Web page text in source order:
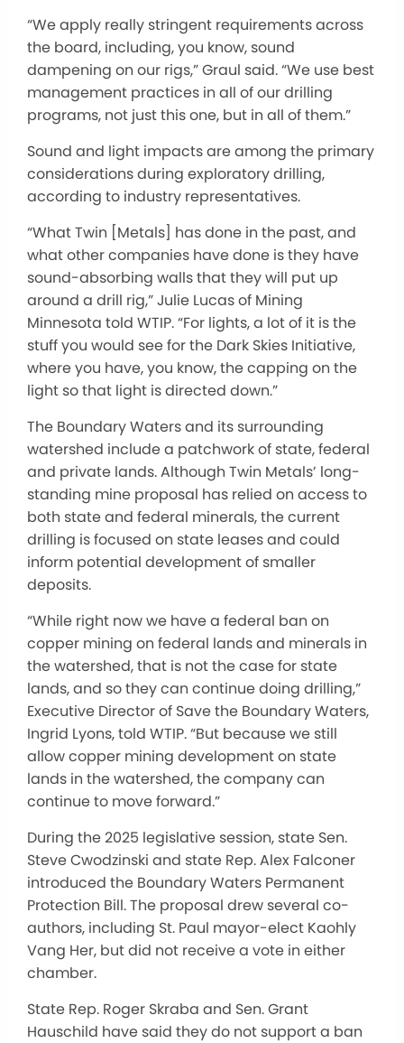
“We apply really stringent requirements across
the board, including, you know, sound
dampening on our rigs,” Graul said. “We use best
management practices in all of our drilling
programs, not just this one, but in all of them.”
Sound and light impacts are among the primary
considerations during exploratory drilling,
according to industry representatives.
“What Twin [Metals] has done in the past, and
what other companies have done is they have
sound-absorbing walls that they will put up
around a drill rig,” Julie Lucas of Mining
Minnesota told WTIP. “For lights, a lot of it is the
stuff you would see for the Dark Skies Initiative,
where you have, you know, the capping on the
light so that light is directed down.”
The Boundary Waters and its surrounding
watershed include a patchwork of state, federal
and private lands. Although Twin Metals’ long-
standing mine proposal has relied on access to
both state and federal minerals, the current
drilling is focused on state leases and could
inform potential development of smaller
deposits.
“While right now we have a federal ban on
copper mining on federal lands and minerals in
the watershed, that is not the case for state
lands, and so they can continue doing drilling,”
Executive Director of Save the Boundary Waters,
Ingrid Lyons, told WTIP. “But because we still
allow copper mining development on state
lands in the watershed, the company can
continue to move forward.”
During the 2025 legislative session, state Sen.
Steve Cwodzinski and state Rep. Alex Falconer
introduced the Boundary Waters Permanent
Protection Bill. The proposal drew several co-
authors, including St. Paul mayor-elect Kaohly
Vang Her, but did not receive a vote in either
chamber.
State Rep. Roger Skraba and Sen. Grant
Hauschild have said they do not support a ban